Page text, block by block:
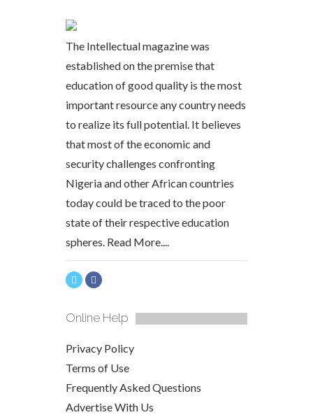
The Intellectual magazine was
established on the premise that
education of good quality is the most
important resource any country needs
to realize its full potential. It believes
that most of the economic and
security challenges confronting
Nigeria and other African countries
today could be traced to the poor
state of their respective education
spheres. Read More....
Online Help
Privacy Policy
Terms of Use
Frequently Asked Questions
Advertise With Us